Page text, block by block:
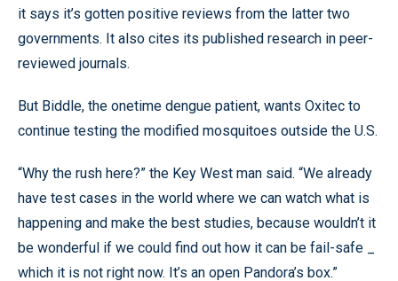
it says it’s gotten positive reviews from the latter two
governments. It also cites its published research in peer-
reviewed journals.
But Biddle, the onetime dengue patient, wants Oxitec to
continue testing the modified mosquitoes outside the U.S.
“Why the rush here?” the Key West man said. “We already
have test cases in the world where we can watch what is
happening and make the best studies, because wouldn’t it
be wonderful if we could find out how it can be fail-safe _
which it is not right now. It’s an open Pandora’s box.”